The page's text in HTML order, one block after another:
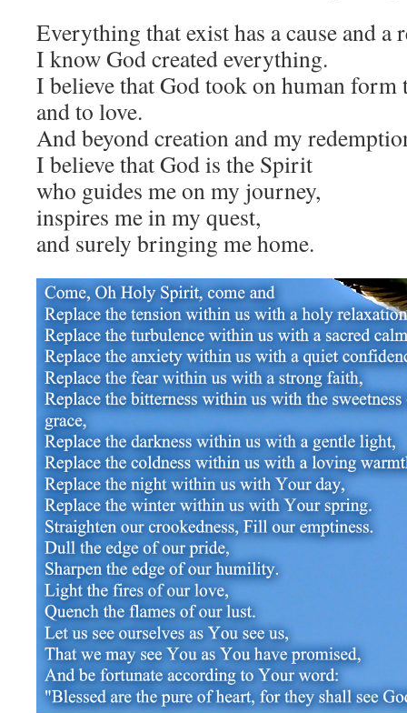
Everything that exist has a cause and a
I know God created everything.
I believe that God took on human form
and to love.
And beyond creation and my
I believe that God is the Spirit
who guides me on my journey,
inspires me in my quest,
and surely bringing me home.